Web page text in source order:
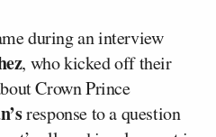
during an interview
, who kicked off their
Crown Prince
response to a question